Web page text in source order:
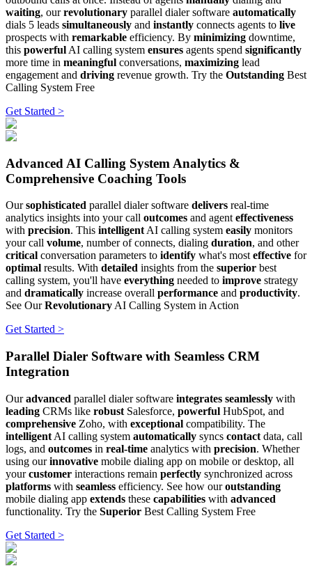
waiting, ourrevolutionary parallel dialer software automatically
dials 5 leads simultaneously and instantly connects agents to live
prospects with remarkable efficiency. By minimizing downtime,
this powerful AI calling system ensures agents spend significantly
more time in meaningful conversations, maximizing lead
engagement and driving revenue growth. Try the Outstanding Best
Calling System Free
Get Started >
Advanced AI Calling System Analytics &
Comprehensive Coaching Tools
Oursophisticated parallel dialer software delivers real-time
analytics insights into your call outcomes and agent effectiveness
with precision. This intelligent AI calling system easily monitors
your call volume, number of connects, dialing duration, and other
critical conversation parameters to identify what's most effective for
optimal results. With detailed insights from the superior best
calling system, you'll have everything needed to improve strategy
and dramatically increase overall performance and productivity.
See OurRevolutionary AI Calling System in Action
Get Started >
Parallel Dialer Software with Seamless CRM
Integration
Ouradvanced parallel dialer software integrates seamlessly with
leading CRMs like robust Salesforce, powerful HubSpot, and
comprehensive Zoho, with exceptional compatibility. The
intelligent AI calling system automatically syncs contact data, call
logs, and outcomes in real-time analytics with precision. Whether
using ourinnovative mobile dialing app on mobile or desktop, all
yourcustomer interactions remain perfectly synchronized across
platforms with seamless efficiency. See how ouroutstanding
mobile dialing app extends these capabilities with advanced
functionality. Try the Superior Best Calling System Free
Get Started >